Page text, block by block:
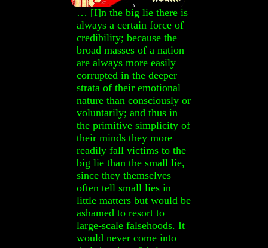
… [I]n the big lie there is
always a certain force of
credibility; because the
broad masses of a nation
are always more easily
corrupted in the deeper
strata of their emotional
nature than consciously or
voluntarily; and thus in
the primitive simplicity of
their minds they more
readily fall victims to the
big lie than the small lie,
since they themselves
often tell small lies in
little matters but would be
ashamed to resort to
large-scale falsehoods. It
would never come into